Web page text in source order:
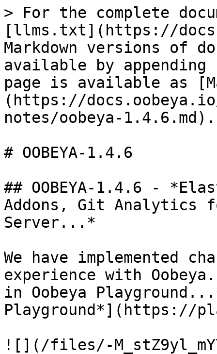
> For the complete
[llms.txt](https://
Markdown versions of
available by
page is available as
(https://
notes/oobeya-1.4.6.md).
# OOBEYA-1.4.6
## OOBEYA-1.4.6 -
Addons, Git Analytics
Server...*
We have implemented
experience with
in Oobeya
Playground*](https://
![](/files/-